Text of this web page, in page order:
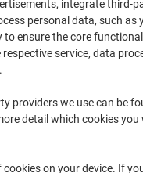
Quantity excl. VAT
1-4Pieces £3.99
10+ Pieces
integrate third-
personal data, such as
ensure the core
service, data
providers we use can be
detail which cookies you
on your device. If